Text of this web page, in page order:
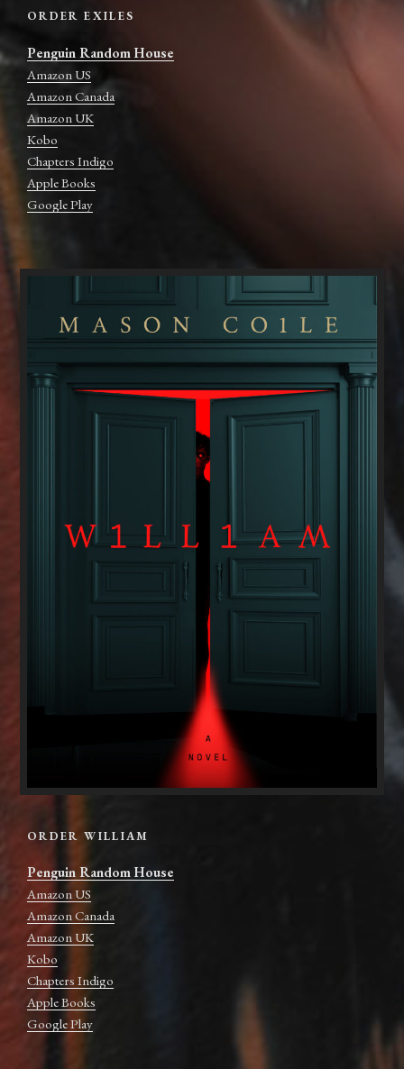
ORDER EXILES
Penguin Random House
Amazon US
Amazon Canada
Amazon UK
Kobo
Chapters Indigo
Apple Books
Google Play
ORDER WILLIAM
Penguin Random House
Amazon US
Amazon Canada
Amazon UK
Kobo
Chapters Indigo
Apple Books
Google Play